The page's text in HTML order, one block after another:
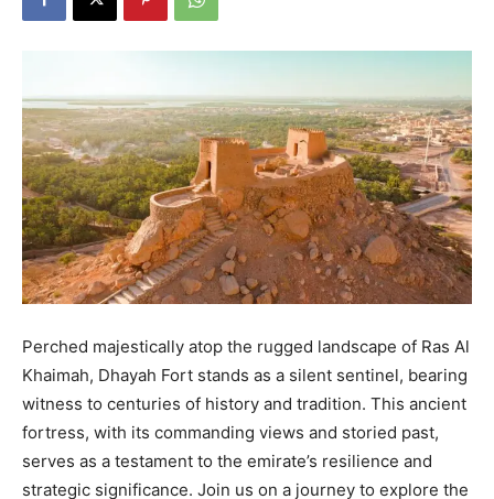
Perched majestically atop the rugged landscape of Ras Al
Khaimah, Dhayah Fort stands as a silent sentinel, bearing
witness to centuries of history and tradition. This ancient
fortress, with its commanding views and storied past,
serves as a testament to the emirate’s resilience and
strategic significance. Join us on a journey to explore the